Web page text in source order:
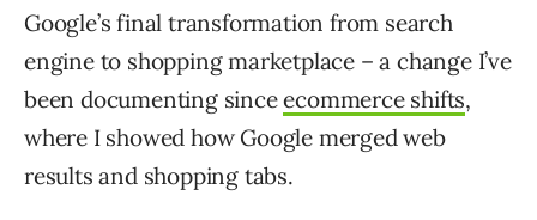
Google’s final transformation from search
engine to shopping marketplace – a change I’ve
been documenting sinceecommerce shifts,
where I showed how Google merged web
results and shopping tabs.